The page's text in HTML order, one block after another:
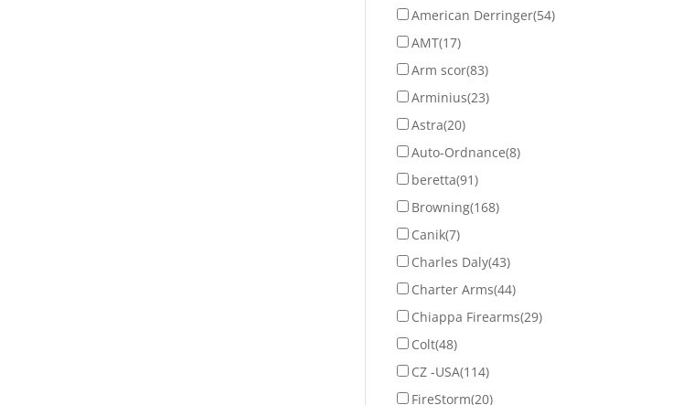
American Derringer(54)
AMT(17)
Arm scor(83)
Arminius(23)
Astra(20)
Auto-Ordnance(8)
beretta(91)
Browning(168)
Canik(7)
Charles Daly(43)
Charter Arms(44)
Chiappa Firearms(29)
Colt(48)
CZ -USA(114)
FireStorm(20)